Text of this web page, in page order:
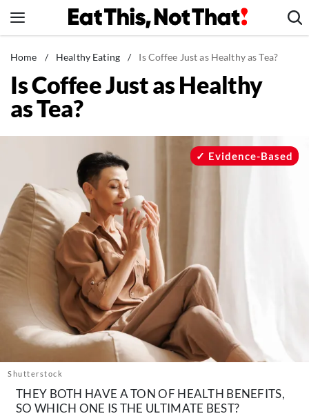
to
News
Healthy Eating
Groceries
Restaurants
Drinks
Mind + Body
The Books
The Newsletter
About Us
Contact
Follow
us:
FacebookInstagram
Home / Healthy Eating / Is Coffee Just as Healthy as Tea?
Is Coffee Just as Healthy
as Tea?
Shutterstock
Evidence-Based
THEY BOTH HAVE A TON OF HEALTH BENEFITS,
SO WHICH ONE IS THE ULTIMATE BEST?